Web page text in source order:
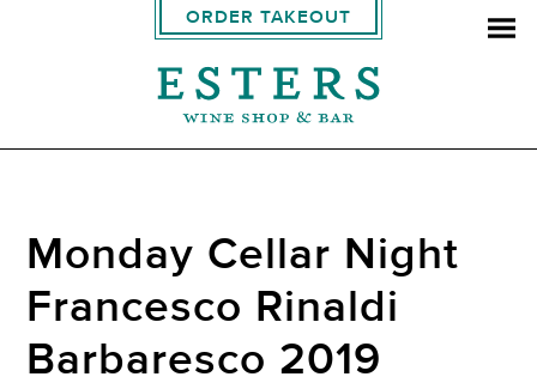
ORDER TAKEOUT
Monday Cellar Night
Francesco Rinaldi
Barbaresco 2019